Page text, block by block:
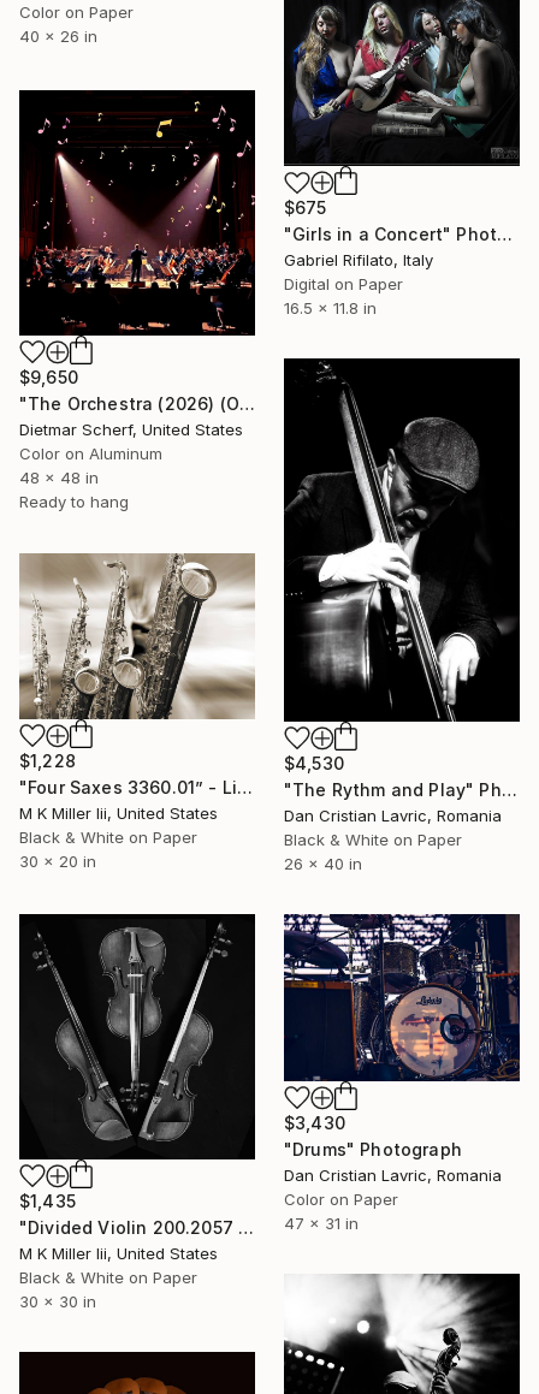
Color on Paper
40 x 26 in
$675
"Girls in a Concert" Photograph
Gabriel Rifilato, Italy
Digital on Paper
16.5 x 11.8 in
$9,650
"The Orchestra (2026) (Original)" Photograph
Dietmar Scherf, United States
Color on Aluminum
48 x 48 in
Ready to hang
$4,530
"The Rythm and Play" Photograph
Dan Cristian Lavric, Romania
Black & White on Paper
26 x 40 in
$1,228
"Four Saxes 3360.01” - Limited Edition 2 of 10" Photograph
M K Miller Iii, United States
Black & White on Paper
30 x 20 in
$1,435
"Divided Violin 200.2057 - Limited Edition of 5" Photograph
M K Miller Iii, United States
Black & White on Paper
30 x 30 in
$3,430
"Drums" Photograph
Dan Cristian Lavric, Romania
Color on Paper
47 x 31 in